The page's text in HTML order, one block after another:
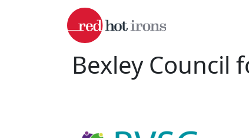
Skip to main content
Bexley Council